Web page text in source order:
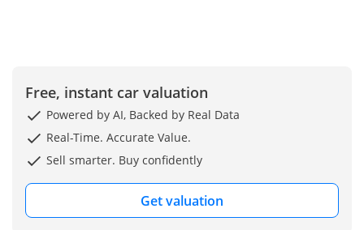
Shipping to over
(0km)
Most competitive
market prices
Exclusive Services
Free, instant car valuation
Powered by AI, Backed by Real Data
Real-Time. Accurate Value.
Sell smarter. Buy confidently
Get valuation